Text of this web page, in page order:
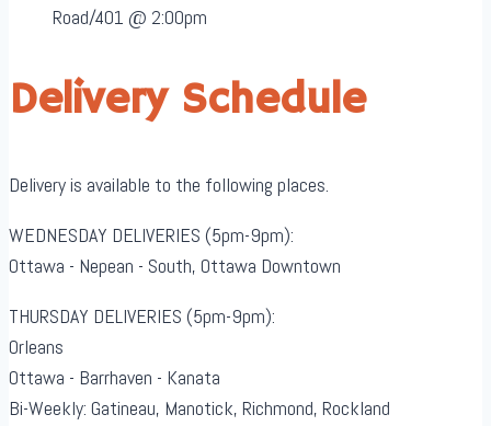
Road/401 @ 2:00pm
Delivery Schedule
Delivery is available to the following places.
WEDNESDAY DELIVERIES (5pm-9pm):
Ottawa - Nepean - South, Ottawa Downtown
THURSDAY DELIVERIES (5pm-9pm):
Orleans
Ottawa - Barrhaven - Kanata
Bi-Weekly: Gatineau, Manotick, Richmond, Rockland